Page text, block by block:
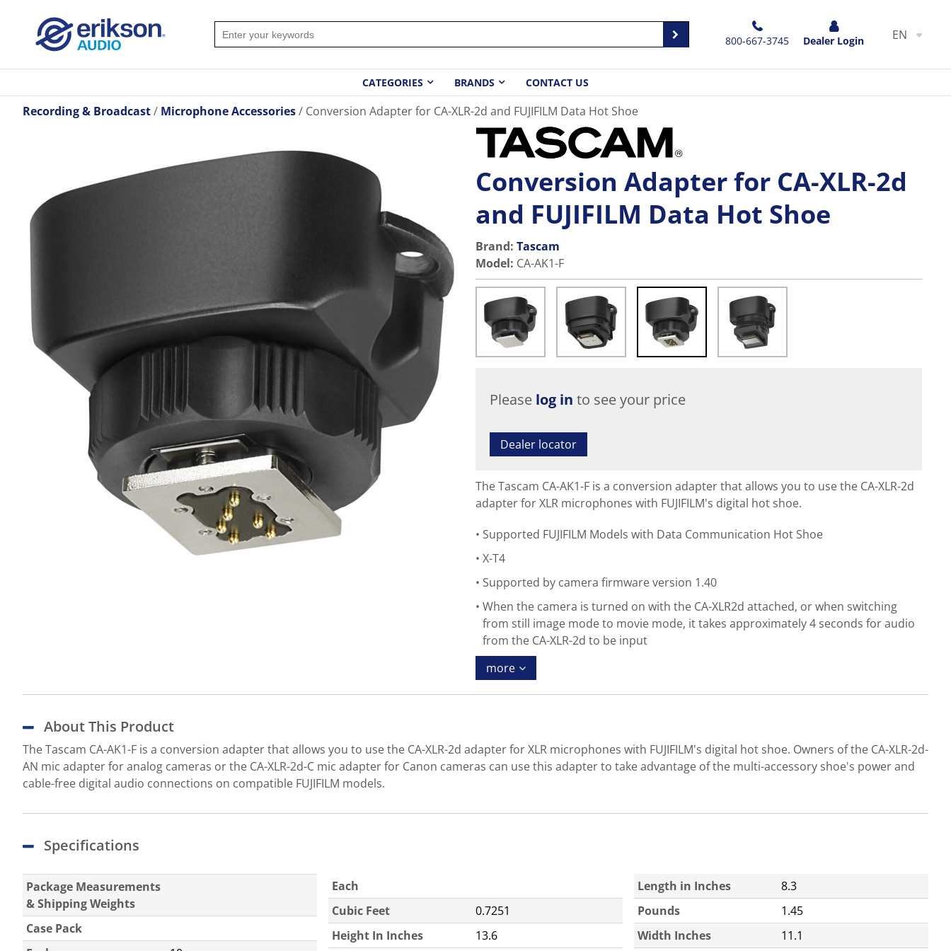
800-667-3745 Dealer Login EN
CATEGORIES BRANDS CONTACT US
Recording & Broadcast Microphone Accessories Conversion Adapter for CA-XLR-2d and FUJIFILM Data Hot Shoe
Conversion Adapter for CA-XLR-2d
and FUJIFILM Data Hot Shoe
Brand: Tascam
Model: CA-AK1-F
Please log in to see your price
Dealer locator
The Tascam CA-AK1-F is a conversion adapter that allows you to use the CA-XLR-2d
adapter for XLR microphones with FUJIFILM's digital hot shoe.
Supported FUJIFILM Models with Data Communication Hot Shoe
X-T4
Supported by camera firmware version 1.40
When the camera is turned on with the CA-XLR2d attached, or when switching
from still image mode to movie mode, it takes approximately 4 seconds for audio
from the CA-XLR-2d to be input
more
About This Product
The Tascam CA-AK1-F is a conversion adapter that allows you to use the CA-XLR-2d adapter for XLR microphones with FUJIFILM's digital hot shoe. Owners of the CA-XLR-2d-
AN mic adapter for analog cameras or the CA-XLR-2d-C mic adapter for Canon cameras can use this adapter to take advantage of the multi-accessory shoe's power and
cable-free digital audio connections on compatible FUJIFILM models.
Specifications
Package Measurements
& Shipping Weights
Case Pack
Each
Cubic Feet
0.7251
Height In Inches
13.6
Length in Inches
8.3
Pounds
1.45
Width Inches
11.1